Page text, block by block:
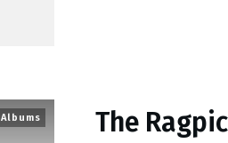
Albums
The